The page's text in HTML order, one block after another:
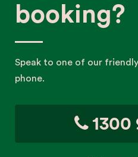
booking?
Speak to one of our
phone.
1300